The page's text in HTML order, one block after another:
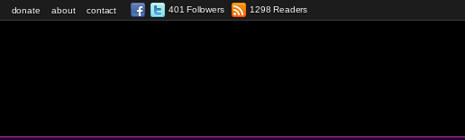
donate about contact 401 Followers 1298 Readers